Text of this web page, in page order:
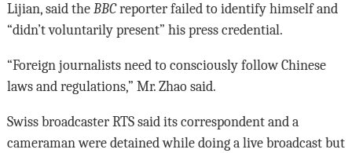
Lijian, said the BBCreporter failed to identify himself and
“didn’t voluntarily present” his press credential.
“Foreign journalists need to consciously follow Chinese
laws and regulations,” Mr. Zhao said.
Swiss broadcaster RTS said its correspondent and a
cameraman were detained while doing a live broadcast but